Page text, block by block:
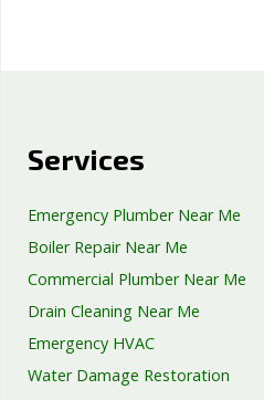
Services
Emergency Plumber Near Me
Boiler Repair Near Me
Commercial Plumber Near Me
Drain Cleaning Near Me
Emergency HVAC
Water Damage Restoration